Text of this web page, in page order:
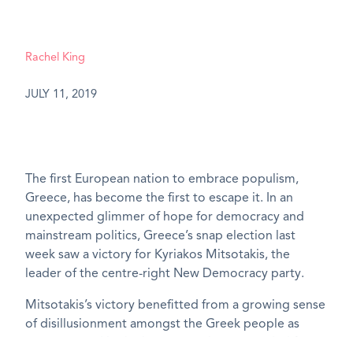
Rachel King
JULY 11, 2019
The first European nation to embrace populism,
Greece, has become the first to escape it. In an
unexpected glimmer of hope for democracy and
mainstream politics, Greece’s snap election last
week saw a victory for Kyriakos Mitsotakis, the
leader of the centre-right New Democracy party.
Mitsotakis’s victory benefitted from a growing sense
of disillusionment amongst the Greek people as